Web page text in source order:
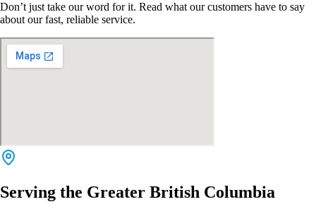
Don’t just take our word for it. Read what our customers have to say
about our fast, reliable service.
Serving the Greater British Columbia